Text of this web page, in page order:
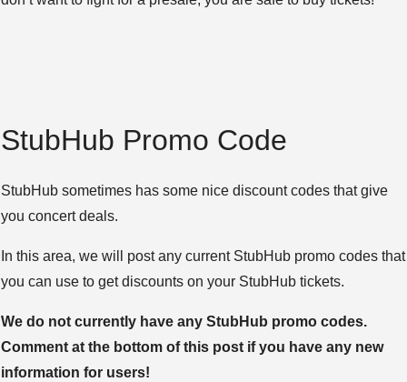
StubHub Promo Code
StubHub sometimes has some nice discount codes that give
you concert deals.
In this area, we will post any current StubHub promo codes that
you can use to get discounts on your StubHub tickets.
We do not currently have any StubHub promo codes.
Comment at the bottom of this post if you have any new
information for users!